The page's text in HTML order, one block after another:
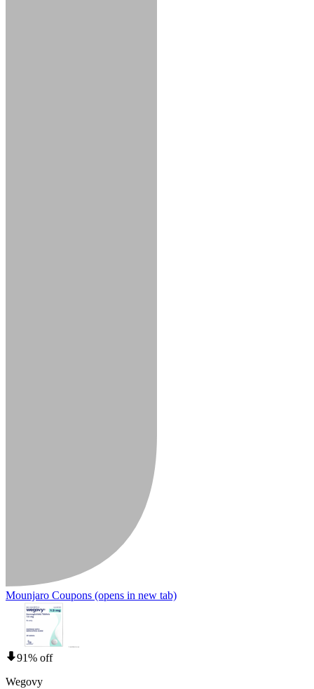
Mounjaro Coupons (opens in new tab)
91% off
Wegovy